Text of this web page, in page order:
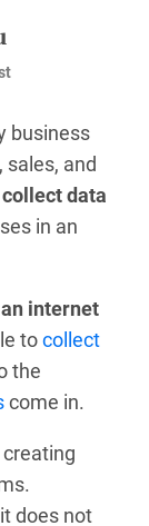
business
and
collect data
in an
internet
tocollect
the
come in.
does not